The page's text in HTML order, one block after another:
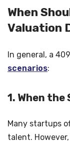
When
Valuation
In general, a
scenarios:
1. When
Many startups
talent.